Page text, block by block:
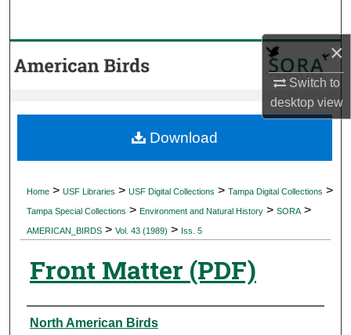
×
Switch to
desktopview
Browse Collections
About
Home > USF Libraries > USF Digital Collections > Tampa Digital Collections >
Tampa Special Collections > Environment and Natural History > SORA >
AMERICAN_BIRDS > Vol. 43 (1989) > Iss. 5
Front Matter (PDF)
Authors
North American Birds
Download